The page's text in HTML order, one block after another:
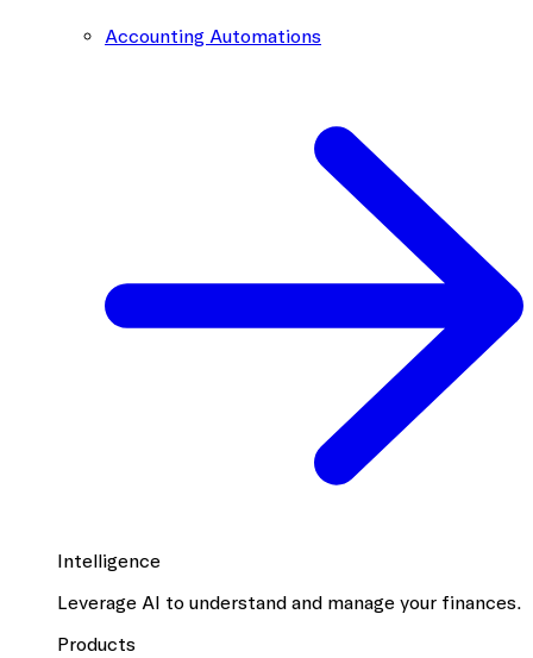
Accounting Automations
Intelligence
Leverage AI to understand and manage your finances.
Products